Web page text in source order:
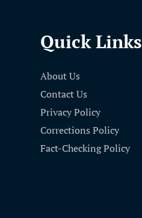
Quick Links
About Us
Contact Us
Privacy Policy
Corrections Policy
Fact-Checking Policy